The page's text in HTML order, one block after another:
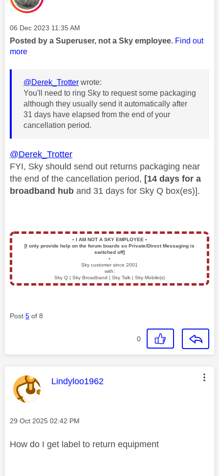
Message posted on
‎06 Dec 2023 11:35 AM
Posted by a Superuser, not a Sky employee. Find out
more
@Derek_Trotter wrote:
You'll need to ring Sky to request some packaging
although they usually send it automatically after
31 days have elapsed from the end of your
cancellation period.
@Derek_Trotter
FYI, Sky should send out returns packaging near
the end of the cancellation period, [14 days for a
broadband hub and 31 days for Sky Q box(es)].
▪️ I AM NOT A SKY EMPLOYEE ▪️
[I only provide help on the forum boards so Private/Direct Messaging is
switched off]
▪️
Sky customer since 2001
with:
Sky Q | Sky Broadband | Sky Talk | Sky Mobile(s)
Post 5 of 8
0
This message was authored by:
Lindyloo1962
Message posted on
‎29 Oct 2025 02:42 PM
How do I get label to return equipment